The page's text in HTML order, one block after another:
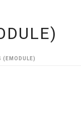
(EMODULE)